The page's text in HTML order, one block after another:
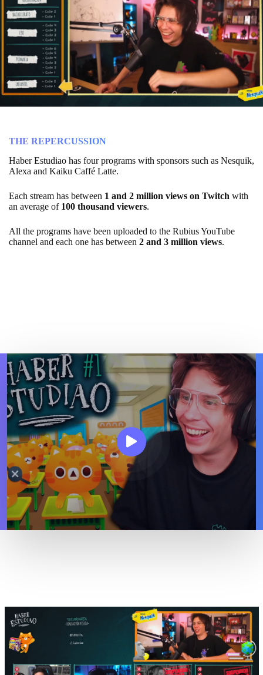
THE REPERCUSSION
Haber Estudiao has four programs with sponsors such as Nesquik,
Alexa and Kaiku Caffé Latte.
Each stream has between 1 and 2 million views on Twitch with
an average of 100 thousand viewers.
All the programs have been uploaded to the Rubius YouTube
channel and each one has between 2 and 3 million views.